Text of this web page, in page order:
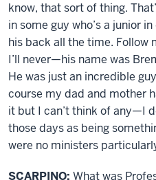
know, that sort of thing.
in some guy who’s a junior
his back all the time. Follow
I’ll never—his name was
He was just an incredible
course my dad and mother
it but I can’t think of any—I
those days as being
were no ministers
SCARPINO: What was